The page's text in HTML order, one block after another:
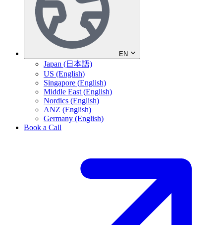
EN
Japan (日本語)
US (English)
Singapore (English)
Middle East (English)
Nordics (English)
ANZ (English)
Germany (English)
Book a Call